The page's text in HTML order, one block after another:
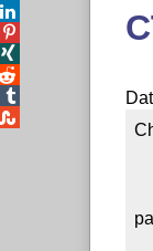



